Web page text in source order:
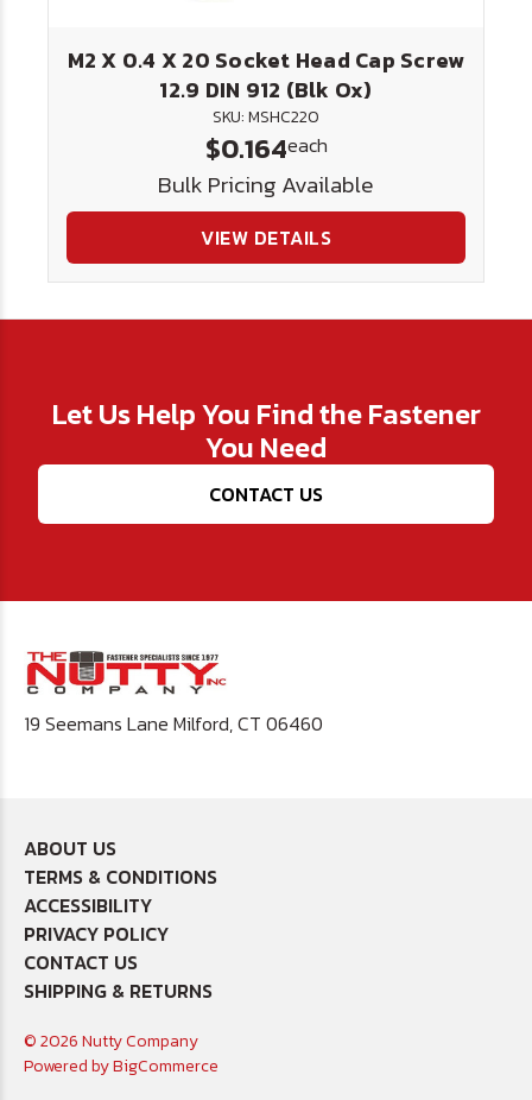
M2 X 0.4 X 20 Socket Head Cap Screw
12.9 DIN 912 (Blk Ox)
SKU: MSHC220
$0.164each
Bulk Pricing Available
VIEW DETAILS
Let Us Help You Find the Fastener
You Need
CONTACT US
19 Seemans Lane Milford, CT 06460
ABOUT US
TERMS & CONDITIONS
ACCESSIBILITY
PRIVACY POLICY
CONTACT US
SHIPPING & RETURNS
© 2026 Nutty Company
Powered byBigCommerce